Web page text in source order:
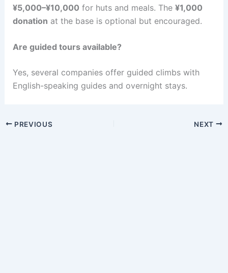
¥5,000–¥10,000 for huts and meals. The ¥1,000
donation at the base is optional but encouraged.
Are guided tours available?
Yes, several companies offer guided climbs with
English-speaking guides and overnight stays.
PREVIOUS NEXT